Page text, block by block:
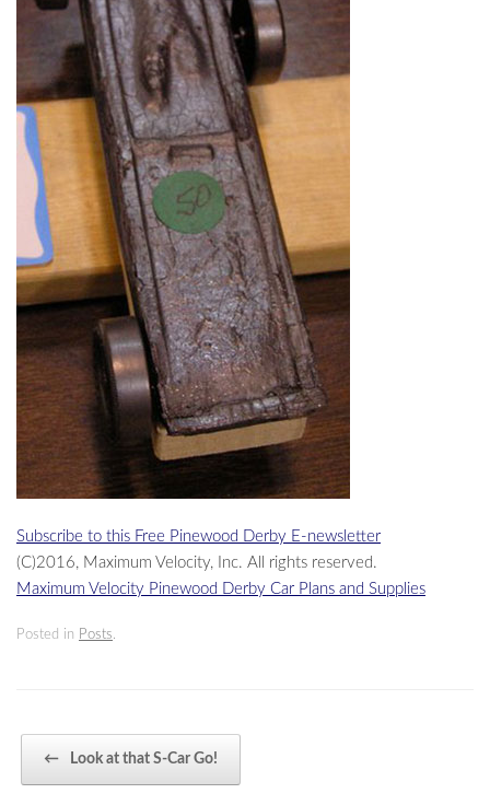
Subscribe to this Free Pinewood Derby E-newsletter
(C)2016, Maximum Velocity, Inc. All rights reserved.
Maximum Velocity Pinewood Derby Car Plans and Supplies
Posted in Posts.
← Look at that S-Car Go!